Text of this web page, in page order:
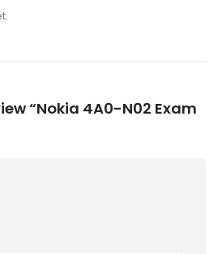
“Nokia 4A0-N02 Exam